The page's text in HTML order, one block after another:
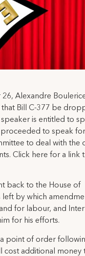
Alexandre
Bill C-377 be
is entitled to
proceeded to speak
to deal with the
Click here for a link
back to the House of
by which
for labour, and
for his efforts.
a point of order
cost additional money